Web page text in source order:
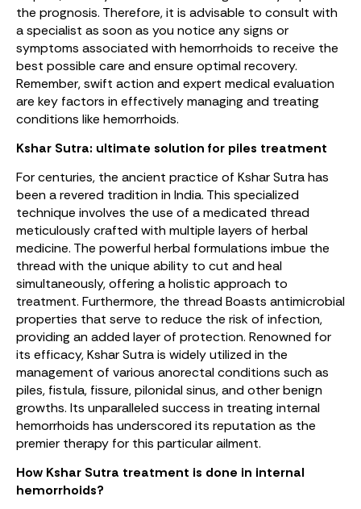
the prognosis. Therefore, it is advisable to consult with
a specialist as soon as you notice any signs or
symptoms associated with hemorrhoids to receive the
best possible care and ensure optimal recovery.
Remember, swift action and expert medical evaluation
are key factors in effectively managing and treating
conditions like hemorrhoids.
Kshar Sutra: ultimate solution for piles treatment
For centuries, the ancient practice of Kshar Sutra has
been a revered tradition in India. This specialized
technique involves the use of a medicated thread
meticulously crafted with multiple layers of herbal
medicine. The powerful herbal formulations imbue the
thread with the unique ability to cut and heal
simultaneously, offering a holistic approach to
treatment. Furthermore, the thread Boasts antimicrobial
properties that serve to reduce the risk of infection,
providing an added layer of protection. Renowned for
its efficacy, Kshar Sutra is widely utilized in the
management of various anorectal conditions such as
piles, fistula, fissure, pilonidal sinus, and other benign
growths. Its unparalleled success in treating internal
hemorrhoids has underscored its reputation as the
premier therapy for this particular ailment.
How Kshar Sutra treatment is done in internal
hemorrhoids?